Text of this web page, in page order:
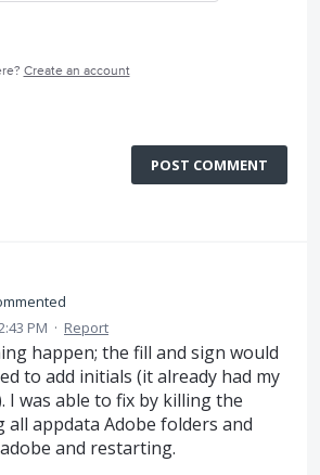
Create an account
POST COMMENT
PM · Report
happen; the fill and sign would
to add initials (it already had my
I was able to fix by killing the
all appdata Adobe folders and
and restarting.